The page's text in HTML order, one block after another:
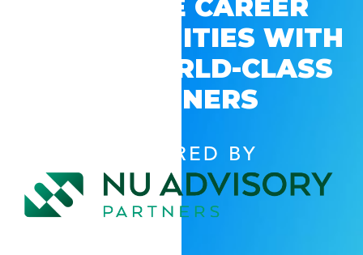
EXPLORE CAREER
OPPORTUNITIES WITH
GSV’S WORLD-CLASS
PARTNERS
POWERED BY